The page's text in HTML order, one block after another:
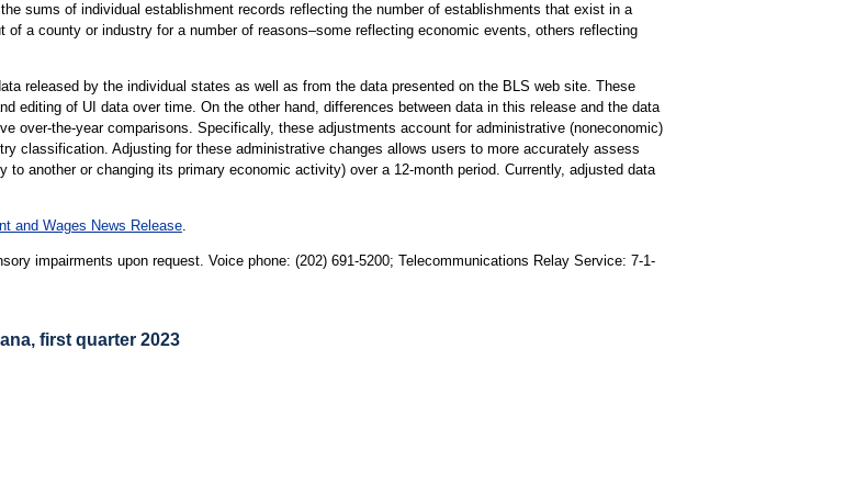
sums of individual establishment records reflecting the number of establishments that exist in a
a county or industry for a number of reasons–some reflecting economic events, others reflecting
released by the individual states as well as from the data presented on the BLS web site. These
editing of UI data over time. On the other hand, differences between data in this release and the data
over-the-year comparisons. Specifically, these adjustments account for administrative (noneconomic)
classification. Adjusting for these administrative changes allows users to more accurately assess
another or changing its primary economic activity) over a 12-month period. Currently, adjusted data
and Wages News Release.
impairments upon request. Voice phone: (202) 691-5200; Telecommunications Relay Service: 7-1-
first quarter 2023